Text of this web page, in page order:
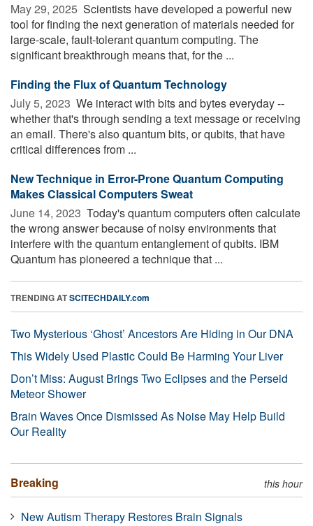
May 29, 2025  Scientists have developed a powerful new
tool for finding the next generation of materials needed for
large-scale, fault-tolerant quantum computing. The
significant breakthrough means that, for the ...
Finding the Flux of Quantum Technology
July 5, 2023  We interact with bits and bytes everyday --
whether that's through sending a text message or receiving
an email. There's also quantum bits, or qubits, that have
critical differences from ...
New Technique in Error-Prone Quantum Computing
Makes Classical Computers Sweat
June 14, 2023  Today's quantum computers often calculate
the wrong answer because of noisy environments that
interfere with the quantum entanglement of qubits. IBM
Quantum has pioneered a technique that ...
TRENDING ATSCITECHDAILY.com
Two Mysterious ‘Ghost’ Ancestors Are Hiding in Our DNA
This Widely Used Plastic Could Be Harming Your Liver
Don’t Miss: August Brings Two Eclipses and the Perseid
Meteor Shower
Brain Waves Once Dismissed As Noise May Help Build
Our Reality
Breaking this hour
New Autism Therapy Restores Brain Signals